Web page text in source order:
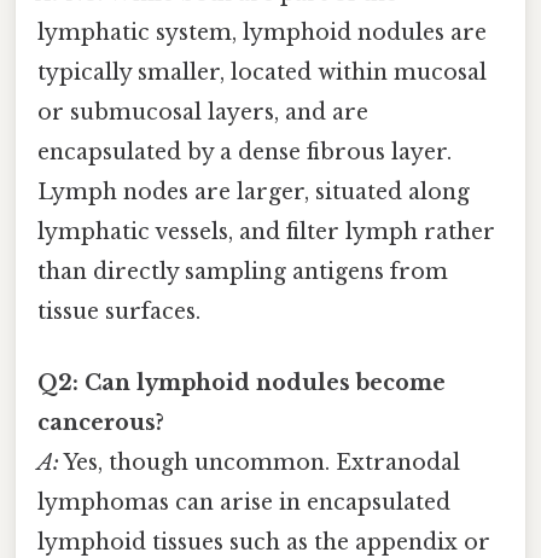
lymphatic system, lymphoid nodules are
typically smaller, located within mucosal
or submucosal layers, and are
encapsulated by a dense fibrous layer.
Lymph nodes are larger, situated along
lymphatic vessels, and filter lymph rather
than directly sampling antigens from
tissue surfaces.
Q2: Can lymphoid nodules become
cancerous?
A:Yes, though uncommon. Extranodal
lymphomas can arise in encapsulated
lymphoid tissues such as the appendix or